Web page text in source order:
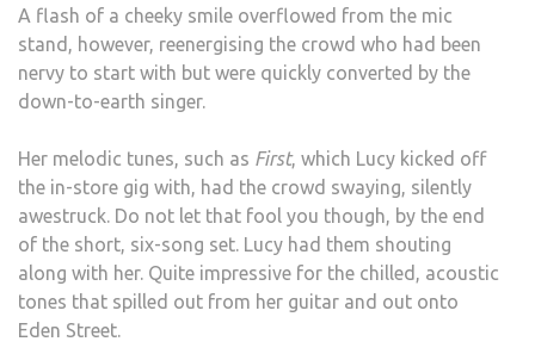
A flash of a cheeky smile overflowed from the mic
stand, however, reenergising the crowd who had been
nervy to start with but were quickly converted by the
down-to-earth singer.
Her melodic tunes, such as First, which Lucy kicked off
the in-store gig with, had the crowd swaying, silently
awestruck. Do not let that fool you though, by the end
of the short, six-song set. Lucy had them shouting
along with her. Quite impressive for the chilled, acoustic
tones that spilled out from her guitar and out onto
Eden Street.